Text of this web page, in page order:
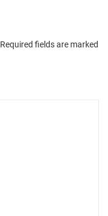
Required fields are marked